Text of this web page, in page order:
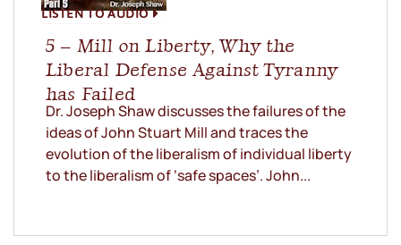
LISTEN TO AUDIO
5 – Mill on Liberty, Why the
Liberal Defense Against Tyranny
has Failed
Dr. Joseph Shaw discusses the failures of the
ideas of John Stuart Mill and traces the
evolution of the liberalism of individual liberty
to the liberalism of ‘safe spaces’. John...